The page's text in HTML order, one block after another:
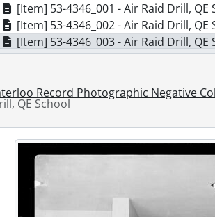
[Item] 53-4346_001 - Air Raid Drill,
[Item] 53-4346_002 - Air Raid Drill,
[Item] 53-4346_003 - Air Raid Drill,
[File] 53-4347 - Airforce Photo Survey
[File] 53-4349 - Alischer, Pte. Andrew,
[File] 53-4350 - Alma Station, 1953
[File] 53-4351 - Anderson, Florence,
[File] 53-4352 - Anglican Missionary,
[File] 53-4353 - Antonelli, Nicholas,
[File] 53-4354 - Archery Shoot, August 23,
[File] 53-4355 - Architecture Feature,
[File] 53-4356 - Armistice Speaker,
Record Photographic Negative
QE School